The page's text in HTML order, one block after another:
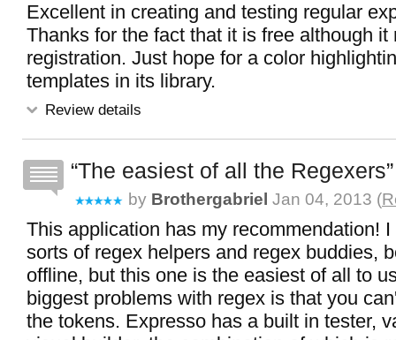
Excellent in creating and testing regular
Thanks for the fact that it is free although it
registration. Just hope for a color
templates in its library.
Review details
The easiest of all the Regexers
by Brothergabriel Jan 04, 2013 (
This application has my recommendation!
sorts of regex helpers and regex buddies,
offline, but this one is the easiest of all to
biggest problems with regex is that you
the tokens. Expresso has a built in tester,